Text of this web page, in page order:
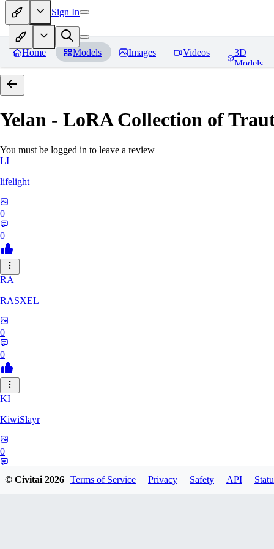
Sign In
Home Models Images Videos
3D
Models
Yelan - LoRA Collection of
You must be logged in to leave a review
LI
lifelight
0
0
RA
RASXEL
0
0
KI
KiwiSlayr
0
© Civitai2026 Terms of Service Privacy Safety API